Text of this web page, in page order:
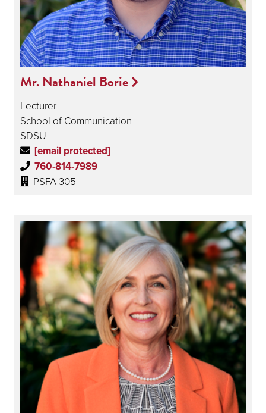
Mr. Nathaniel Borie
Lecturer
School of Communication
SDSU
[email protected]
760-814-7989
PSFA 305